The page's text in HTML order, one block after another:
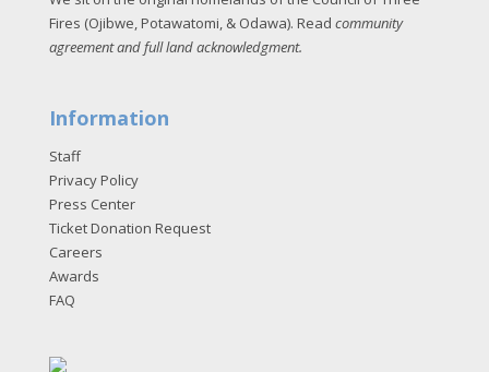
Fires (Ojibwe, Potawatomi, & Odawa). Read community
agreement and full land acknowledgment.
Information
Staff
Privacy Policy
Press Center
Ticket Donation Request
Careers
Awards
FAQ